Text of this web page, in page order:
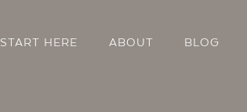
START HERE ABOUT BLOG